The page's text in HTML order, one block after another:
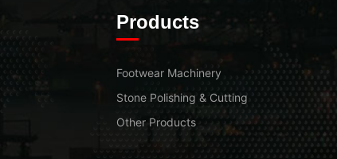
Products
Footwear Machinery
Stone Polishing & Cutting
Other Products